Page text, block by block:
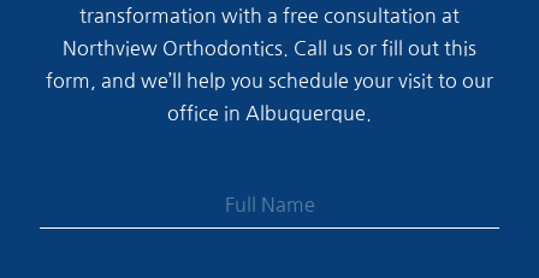
transformation with a free consultation at
Northview Orthodontics. Call us or fill out this
form, and we’ll help you schedule your visit to our
office in Albuquerque.